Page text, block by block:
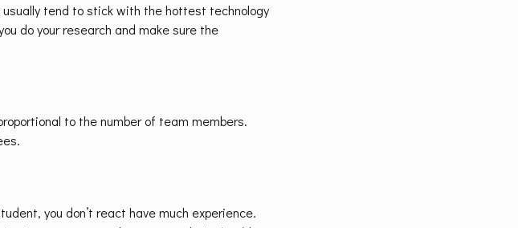
tend to stick with the hottest technology
do your research and make sure the
to the number of team members.
you don’t react have much experience.